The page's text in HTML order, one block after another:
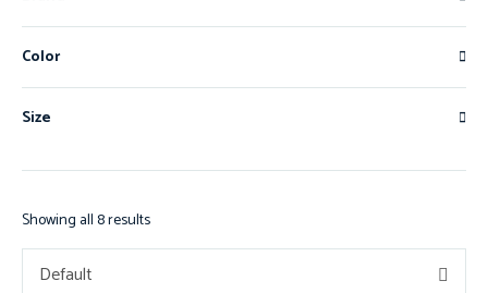
Color
Size
Showing all 8 results
Default